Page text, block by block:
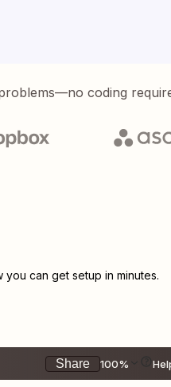
coding
can get setup in minutes.
Share 100%